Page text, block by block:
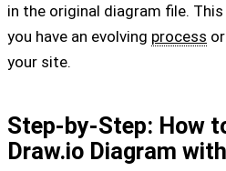
in the original diagram file.
you have an evolving process
your site.
Step-by-Step: How
Draw.io Diagram